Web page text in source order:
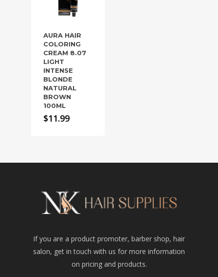
AURA HAIR
COLORING
CREAM 8.07
LIGHT
INTENSE
BLONDE
NATURAL
BROWN
100ML
$11.99
If you are a product promoter, barber shop, hair
salon, get in touch with us for more information
on pricing and products.